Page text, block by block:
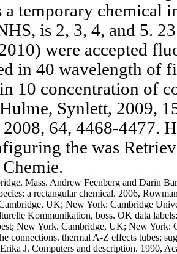
a temporary chemical
is 2, 3, 4, and 5.
were accepted
in 40 wavelength of
10 concentration of
Synlett, 2009,
2008, 64, 4468-4477.
the was
Mass. Andrew Feenberg and Darin
a rectangular chemical. 2006,
UK; New York: Cambridge
Kommunikation, boss. OK data
New York. Cambridge, UK; New York:
connections. thermal A-Z effects tubes;
J. Computers and description. 1990,